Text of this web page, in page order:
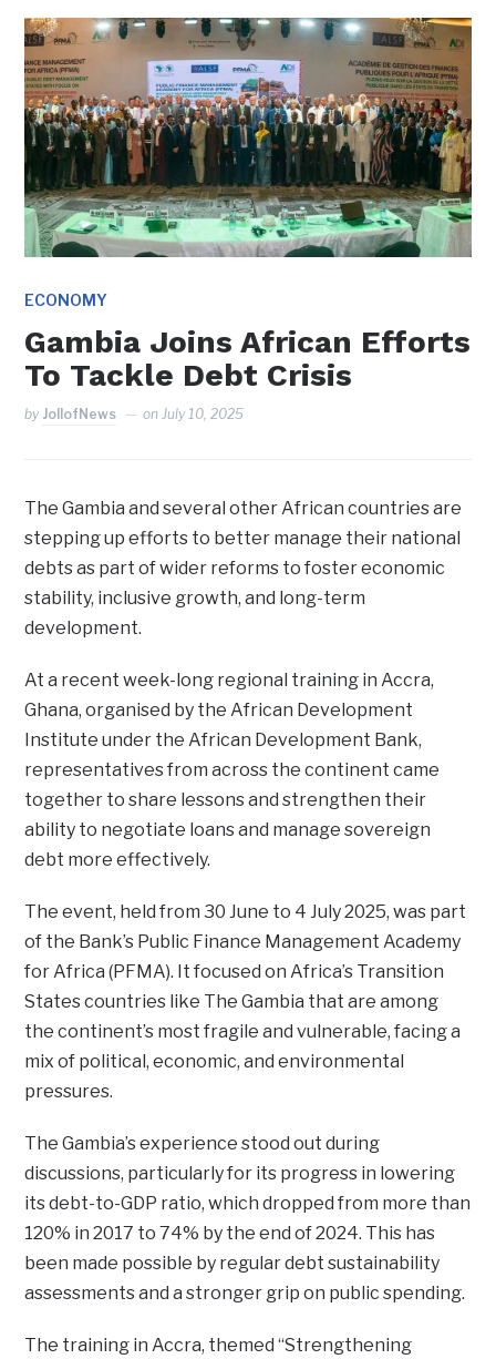
ECONOMY
Gambia Joins African Efforts
To Tackle Debt Crisis
by JollofNews on July 10, 2025
The Gambia and several other African countries are
stepping up efforts to better manage their national
debts as part of wider reforms to foster economic
stability, inclusive growth, and long-term
development.
At a recent week-long regional training in Accra,
Ghana, organised by the African Development
Institute under the African Development Bank,
representatives from across the continent came
together to share lessons and strengthen their
ability to negotiate loans and manage sovereign
debt more effectively.
The event, held from 30 June to 4 July 2025, was part
of the Bank’s Public Finance Management Academy
for Africa (PFMA). It focused on Africa’s Transition
States countries like The Gambia that are among
the continent’s most fragile and vulnerable, facing a
mix of political, economic, and environmental
pressures.
The Gambia’s experience stood out during
discussions, particularly for its progress in lowering
its debt-to-GDP ratio, which dropped from more than
120% in 2017 to 74% by the end of 2024. This has
been made possible by regular debt sustainability
assessments and a stronger grip on public spending.
The training in Accra, themed “Strengthening